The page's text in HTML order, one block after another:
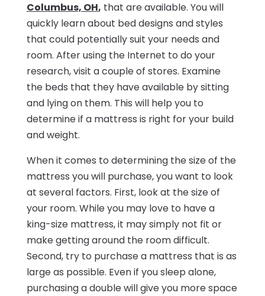
Columbus, OH, that are available. You will
quickly learn about bed designs and styles
that could potentially suit your needs and
room. After using the Internet to do your
research, visit a couple of stores. Examine
the beds that they have available by sitting
and lying on them. This will help you to
determine if a mattress is right for your build
and weight.
When it comes to determining the size of the
mattress you will purchase, you want to look
at several factors. First, look at the size of
your room. While you may love to have a
king-size mattress, it may simply not fit or
make getting around the room difficult.
Second, try to purchase a mattress that is as
large as possible. Even if you sleep alone,
purchasing a double will give you more space